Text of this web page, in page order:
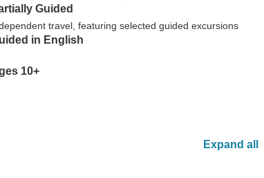
Guided
travel, featuring selected guided excursions
in English
10+
Expand all